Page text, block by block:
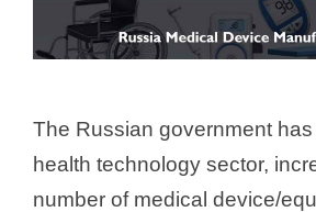
The Russian government
health technology sector,
number of medical device/